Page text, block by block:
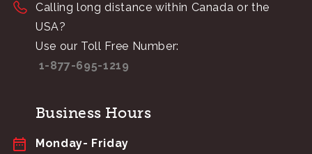
Calling long distance within Canada or the
USA?
Use our Toll Free Number:
1-877-695-1219
Business Hours
Monday- Friday